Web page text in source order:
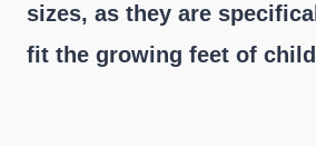
sizes, as they are
fit the growing feet of